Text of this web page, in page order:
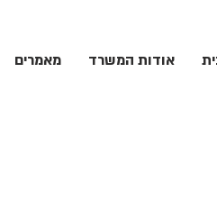
מאמרים אודות המשרד